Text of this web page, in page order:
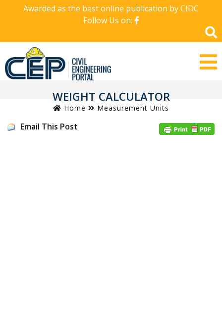
Awarded as the best online publication by CIDC
Follow Us on:
WEIGHT CALCULATOR
Home Measurement Units
Email This Post